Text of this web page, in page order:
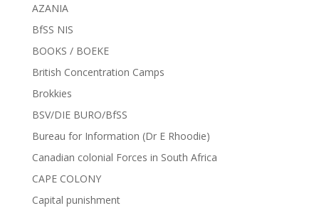
AZANIA
BfSS NIS
BOOKS / BOEKE
British Concentration Camps
Brokkies
BSV/DIE BURO/BfSS
Bureau for Information (Dr E Rhoodie)
Canadian colonial Forces in South Africa
CAPE COLONY
Capital punishment